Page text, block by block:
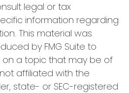
legal or tax
information regarding
This material was
by FMG Suite to
a topic that may be of
not affiliated with the
state- or SEC-registered